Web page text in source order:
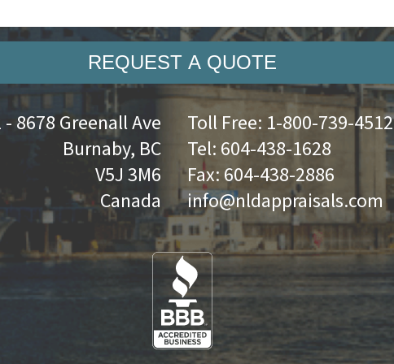
REQUEST A QUOTE
- 8678 Greenall Ave
Burnaby, BC
V5J 3M6
Canada
Toll Free: 1-800-739-4512
Tel: 604-438-1628
Fax: 604-438-2886
info@nldappraisals.com